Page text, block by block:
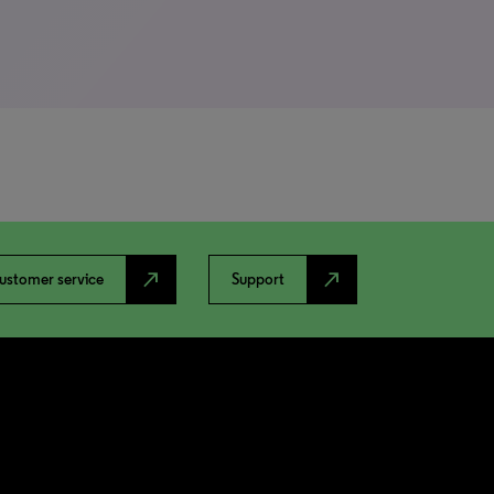
service north_east Support north_east